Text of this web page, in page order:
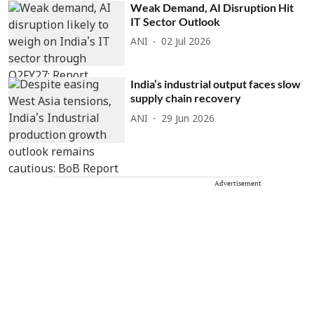
Weak Demand, AI Disruption Hit
IT Sector Outlook
ANI 02 Jul 2026
India’s industrial output faces slow
supply chain recovery
ANI 29 Jun 2026
Advertisement